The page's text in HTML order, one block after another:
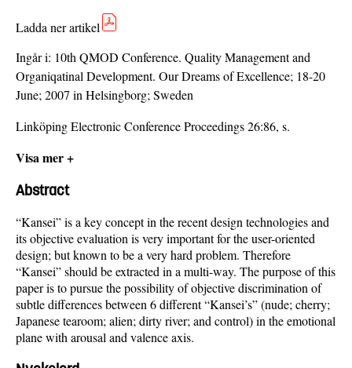
Ladda ner artikel
Ingår i: 10th QMOD Conference. Quality Management and
Organiqatinal Development. Our Dreams of Excellence; 18-20
June; 2007 in Helsingborg; Sweden
Linköping Electronic Conference Proceedings 26:86, s.
Visa mer +
Abstract
“Kansei” is a key concept in the recent design technologies and
its objective evaluation is very important for the user-oriented
design; but known to be a very hard problem. Therefore
“Kansei” should be extracted in a multi-way. The purpose of this
paper is to pursue the possibility of objective discrimination of
subtle differences between 6 different “Kansei’s” (nude; cherry;
Japanese tearoom; alien; dirty river; and control) in the emotional
plane with arousal and valence axis.